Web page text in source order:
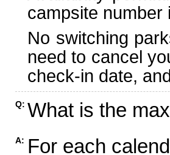
campsite number
No switching
need to cancel
check-in date,
Q: What is the
A: For each